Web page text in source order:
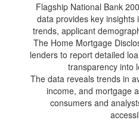
Flagship National Bank
data provides key insights
trends, applicant
The Home Mortgage
lenders to report detailed
transparency into
The data reveals trends in
income, and mortgage
consumers and